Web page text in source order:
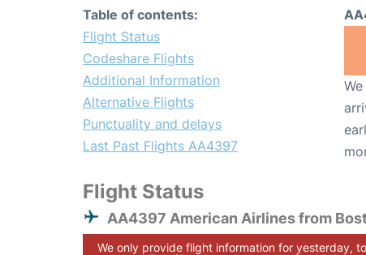
Table of contents:
Flight Status
Codeshare Flights
Additional Information
Alternative Flights
Punctuality and delays
Last Past Flights AA4397
Flight Status
AA4397 American Airlines from
We only provide flight information for yesterday,